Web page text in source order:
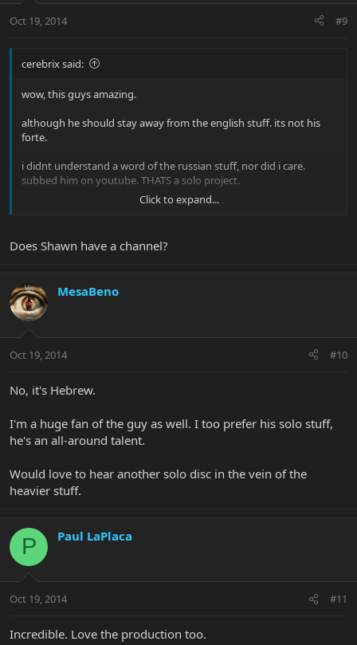
Oct 19, 2014 #9
cerebrix said:
wow, this guys amazing.
although he should stay away from the english stuff. its not his
forte.
i didnt understand a word of the russian stuff, nor did i care.
subbed him on youtube. THATS a solo project.
he reminds me a lot of my friend Shawn. Whos equally as talented.
Click to expand...
Does Shawn have a channel?
MesaBeno
Oct 19, 2014 #10
No, it's Hebrew.
I'm a huge fan of the guy as well. I too prefer his solo stuff,
he's an all-around talent.
Would love to hear another solo disc in the vein of the
heavier stuff.
P Paul LaPlaca
Oct 19, 2014 #11
Incredible. Love the production too.